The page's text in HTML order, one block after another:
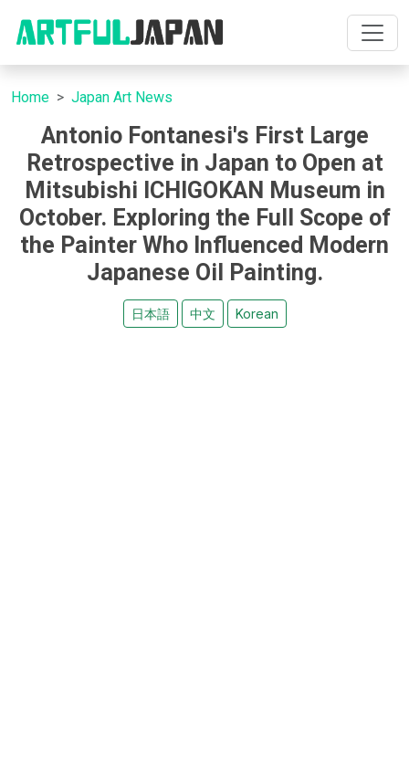
Home Japan Art News
Antonio Fontanesi's First Large
Retrospective in Japan to Open at
Mitsubishi ICHIGOKAN Museum in
October. Exploring the Full Scope of
the Painter Who Influenced Modern
Japanese Oil Painting.
日本語 中文 Korean